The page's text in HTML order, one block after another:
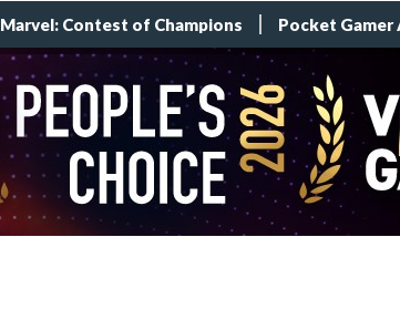
Marvel: Contest of Champions Pocket Gamer